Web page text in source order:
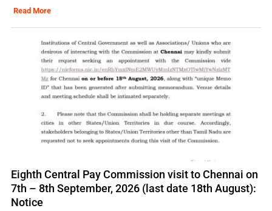
Read More
Eighth Central Pay Commission visit to Chennai on
7th – 8th September, 2026 (last date 18th August):
Notice